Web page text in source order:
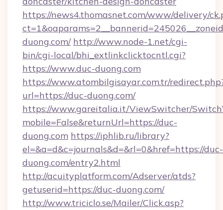
https://news4.thomasnet.com/www/delivery/
duong.com/ http://www.node-1.net/cgi-
bin/cgi-local/bhi_extlinkclicktocntl.cgi?
https://www.duc-duong.com
https://www.atombilgisayar.com.tr/
url=https://duc-duong.com/
https://www.gareitalia.it/ViewSwitcher/
mobile=False&returnUrl=https://duc-
duong.com https://iphlib.ru/library?
el=&a=d&c=journals&d=&rl=0&href=https://duc-
duong.com/entry2.html
http://acuityplatform.com/Adserver/atds?
getuserid=https://duc-duong.com/
http://www.triciclo.se/Mailer/Click.asp?